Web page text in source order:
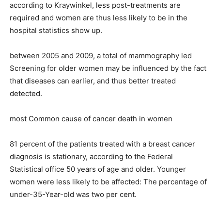
according to Kraywinkel, less post-treatments are
required and women are thus less likely to be in the
hospital statistics show up.
between 2005 and 2009, a total of mammography led
Screening for older women may be influenced by the fact
that diseases can earlier, and thus better treated
detected.
most Common cause of cancer death in women
81 percent of the patients treated with a breast cancer
diagnosis is stationary, according to the Federal
Statistical office 50 years of age and older. Younger
women were less likely to be affected: The percentage of
under-35-Year-old was two per cent.